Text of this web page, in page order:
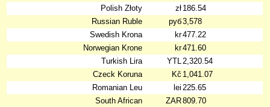
Polish Złoty zł 186.54
Russian Ruble
руб3,578
Swedish Krona
kr477.22
Norwegian Krone
kr471.60
Turkish Lira
YTL2,320.54
Czeck Koruna
Kč 1,041.07
Romanian Leu
lei 225.65
South African
ZAR809.70